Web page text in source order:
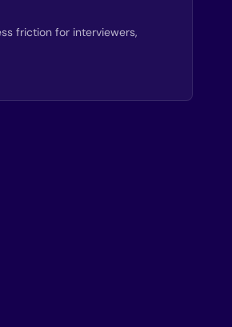
friction for interviewers,